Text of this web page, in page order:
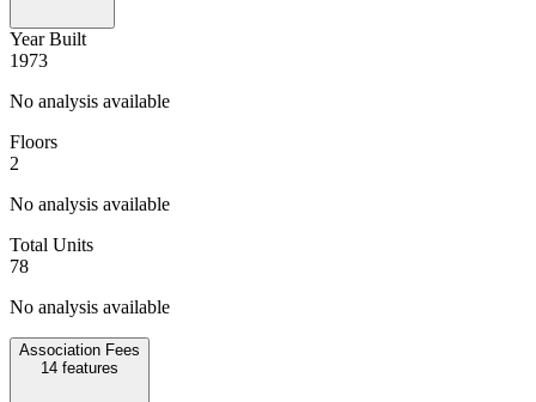
Year Built
1973
No analysis available
Floors
2
No analysis available
Total Units
78
No analysis available
Association Fees
14 features